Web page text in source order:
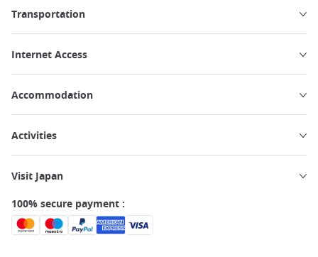
Transportation
Internet Access
Accommodation
Activities
Visit Japan
100% secure payment :